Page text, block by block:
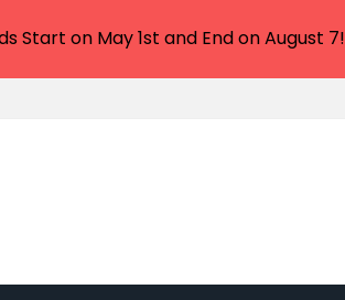
Start on May 1st and End on August 7!